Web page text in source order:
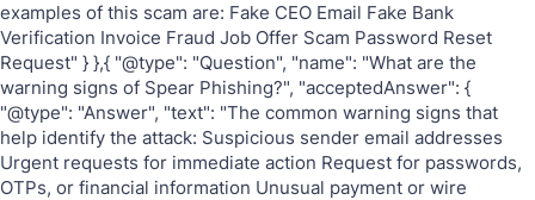
examples of this scam are: Fake CEO Email Fake Bank
Verification Invoice Fraud Job Offer Scam Password Reset
Request" } },{ "@type": "Question", "name": "What are the
warning signs of Spear Phishing?", "acceptedAnswer": {
"@type": "Answer", "text": "The common warning signs that
help identify the attack: Suspicious sender email addresses
Urgent requests for immediate action Request for passwords,
OTPs, or financial information Unusual payment or wire